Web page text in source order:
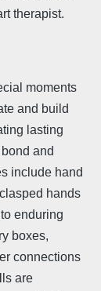
therapist.
moments
and build
lasting
and
include hand
hands
enduring
boxes,
connections
are